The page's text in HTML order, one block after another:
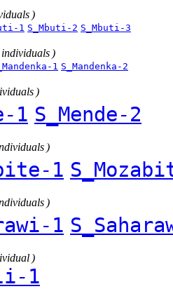
)
1 S_Mbuti-2 S_Mbuti-3
)
1 S_Mandenka-2
)
1 S_Mende-2
)
1
)
1
)
1